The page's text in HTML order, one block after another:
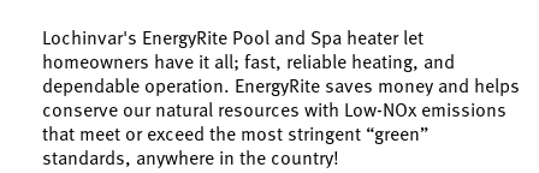
Lochinvar's EnergyRite Pool and Spa heater let
homeowners have it all; fast, reliable heating, and
dependable operation. EnergyRite saves money and helps
conserve our natural resources with Low-NOx emissions
that meet or exceed the most stringent “green”
standards, anywhere in the country!